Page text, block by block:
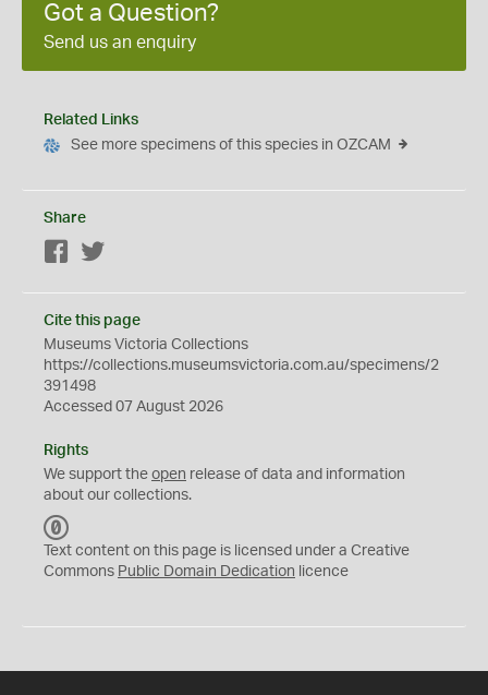
Got a Question?
Send us an enquiry
Related Links
See more specimens of this species in OZCAM
Share
Facebook
Cite this page
Museums Victoria Collections
https://collections.museumsvictoria.com.au/specimens/2
391498
Accessed 07 August 2026
Rights
We support the open release of data and information
about our collections.
C
0
Text content on this page is licensed under a Creative
Commons Public Domain Dedication licence